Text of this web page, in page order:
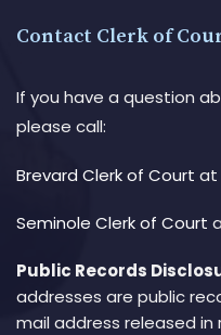
Contact Clerk of
If you have a question
please call:
Brevard Clerk of Court at
Seminole Clerk of Court
Public Records
addresses are public
mail address released